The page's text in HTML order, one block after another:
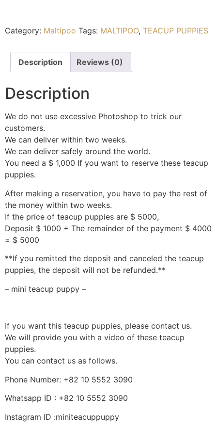
Category: Maltipoo Tags: MALTIPOO, TEACUP PUPPIES
Description Reviews (0)
Description
We do not use excessive Photoshop to trick our
customers.
We can deliver within two weeks.
We can deliver safely around the world.
You need a $ 1,000 If you want to reserve these teacup
puppies.
After making a reservation, you have to pay the rest of
the money within two weeks.
If the price of teacup puppies are $ 5000,
Deposit $ 1000 + The remainder of the payment $ 4000
= $ 5000
**If you remitted the deposit and canceled the teacup
puppies, the deposit will not be refunded.**
– mini teacup puppy –
If you want this teacup puppies, please contact us.
We will provide you with a video of these teacup
puppies.
You can contact us as follows.
Phone Number: +82 10 5552 3090
Whatsapp ID : +82 10 5552 3090
Instagram ID :miniteacuppuppy